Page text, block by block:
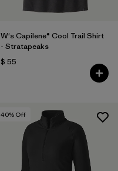
W's Capilene® Cool Trail Shirt
- Stratapeaks
$ 55
40% Off